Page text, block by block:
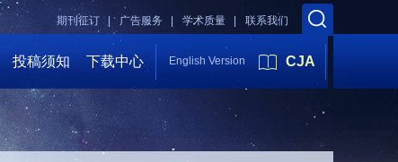
联系我们
学术质量 |
广告服务 |
期刊征订 |
投稿须知 下载中心 English Version CJA